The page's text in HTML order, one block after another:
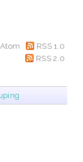
Atom
RSS 1.0
RSS 2.0